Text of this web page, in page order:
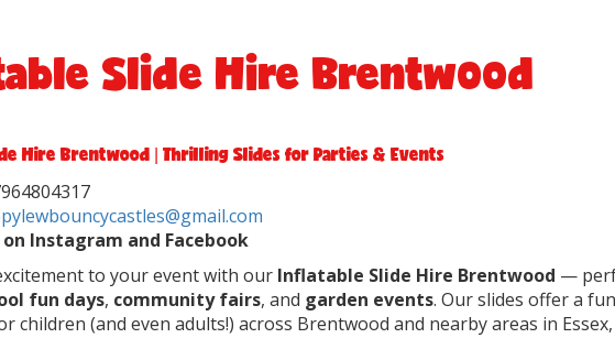
Slide Hire Brentwood
Hire Brentwood | Thrilling Slides for Parties & Events
on Instagram and Facebook
to your event with our Inflatable Slide Hire Brentwood —
fun days, community fairs, and garden events. Our slides offer a
children (and even adults!) across Brentwood and nearby areas in